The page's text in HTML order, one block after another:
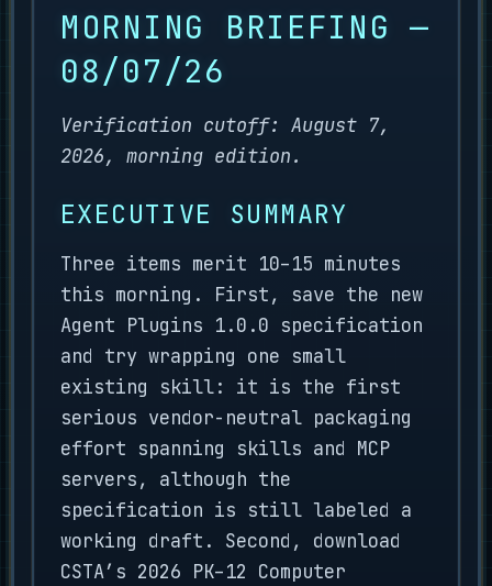
MORNING BRIEFING —
08/07/26
Verification cutoff: August 7,
2026, morning edition.
EXECUTIVE SUMMARY
Three items merit 10–15 minutes
this morning. First, save the new
Agent Plugins 1.0.0 specification
and try wrapping one small
existing skill: it is the first
serious vendor-neutral packaging
effort spanning skills and MCP
servers, although the
specification is still labeled a
working draft. Second, download
CSTA’s 2026 PK–12 Computer